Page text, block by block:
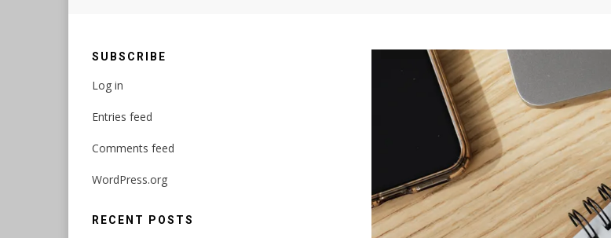
SUBSCRIBE
Log in
Entries feed
Comments feed
WordPress.org
RECENT POSTS